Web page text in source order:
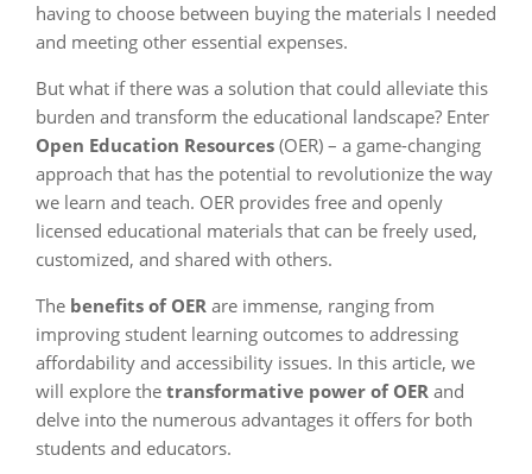
having to choose between buying the materials I needed
and meeting other essential expenses.
But what if there was a solution that could alleviate this
burden and transform the educational landscape? Enter
Open Education Resources (OER) – a game-changing
approach that has the potential to revolutionize the way
we learn and teach. OER provides free and openly
licensed educational materials that can be freely used,
customized, and shared with others.
The benefits of OER are immense, ranging from
improving student learning outcomes to addressing
affordability and accessibility issues. In this article, we
will explore the transformative power of OER and
delve into the numerous advantages it offers for both
students and educators.